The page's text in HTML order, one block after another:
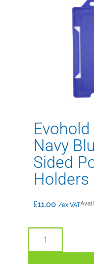
Navy
Sided
Holders
£11.00 /ex VAT